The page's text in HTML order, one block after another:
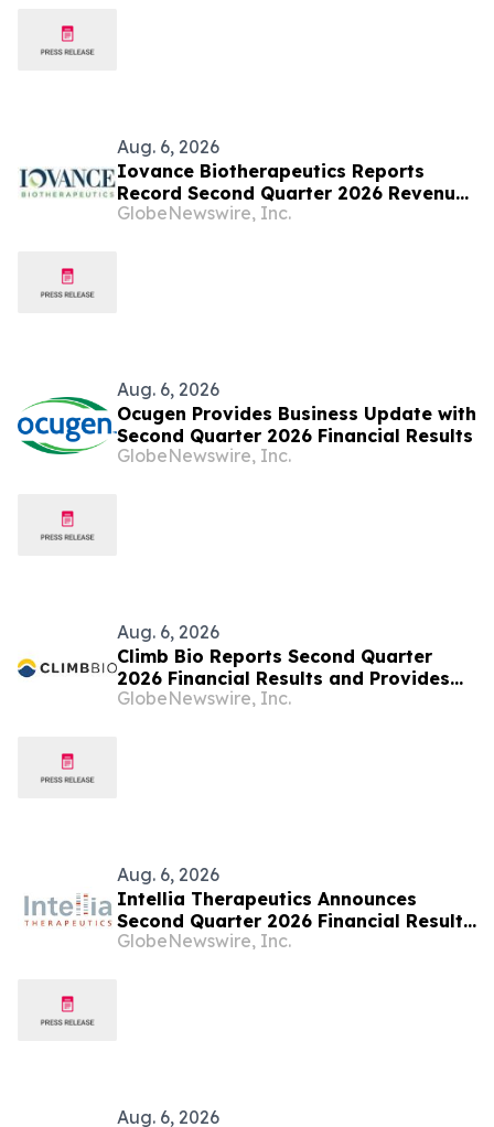
Aug. 6, 2026
Iovance Biotherapeutics Reports
Record Second Quarter 2026 Revenue
of ~$99M, Business Achievements, and
GlobeNewswire, Inc.
Aug. 6, 2026
Ocugen Provides Business Update with
Second Quarter 2026 Financial Results
GlobeNewswire, Inc.
Aug. 6, 2026
Climb Bio Reports Second Quarter
2026 Financial Results and Provides
Business Updates
GlobeNewswire, Inc.
Aug. 6, 2026
Intellia Therapeutics Announces
Second Quarter 2026 Financial Results
and Business Updates
GlobeNewswire, Inc.
Aug. 6, 2026